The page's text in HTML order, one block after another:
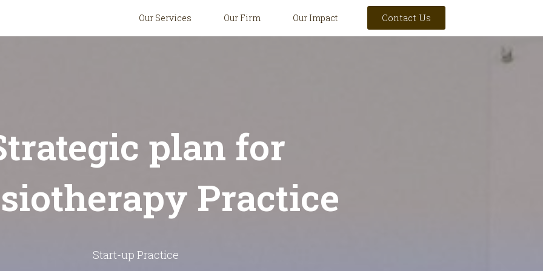
Our Services Our Firm Our Impact Contact Us
plan for
Practice
Start-up Practice